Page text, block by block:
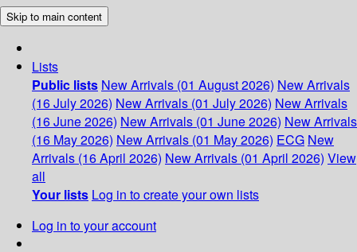
Skip to main content
Lists
Public lists New Arrivals (01 August 2026) New Arrivals
(16 July 2026) New Arrivals (01 July 2026) New Arrivals
(16 June 2026) New Arrivals (01 June 2026) New Arrivals
(16 May 2026) New Arrivals (01 May 2026) ECG New
Arrivals (16 April 2026) New Arrivals (01 April 2026) View
all
Your lists Log in to create your own lists
Log in to your account